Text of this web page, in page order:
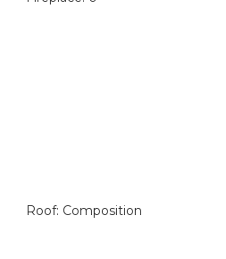
Roof: Composition